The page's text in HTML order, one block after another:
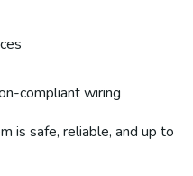
compliant wiring
is safe, reliable, and up to